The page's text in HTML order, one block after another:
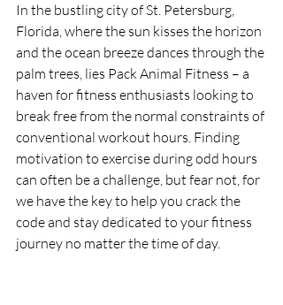
In the bustling city of St. Petersburg,
Florida, where the sun kisses the horizon
and the ocean breeze dances through the
palm trees, lies Pack Animal Fitness – a
haven for fitness enthusiasts looking to
break free from the normal constraints of
conventional workout hours. Finding
motivation to exercise during odd hours
can often be a challenge, but fear not, for
we have the key to help you crack the
code and stay dedicated to your fitness
journey no matter the time of day.